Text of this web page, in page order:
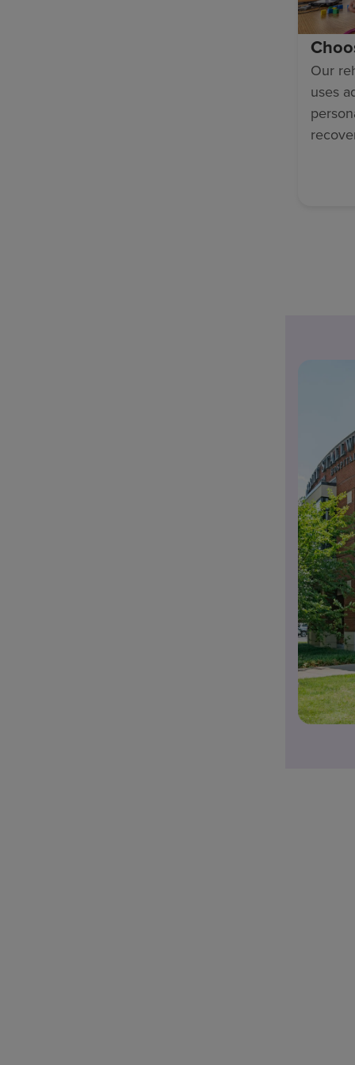
Our
uses